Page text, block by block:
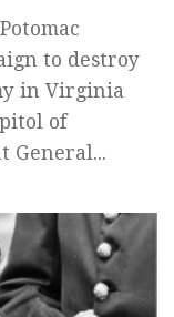
to destroy
in Virginia
of
General...